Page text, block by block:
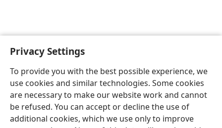
Privacy Settings
To provide you with the best possible experience, we
use cookies and similar technologies. Some cookies
are necessary to make our website work and cannot
be refused. You can accept or decline the use of
additional cookies, which we use only to improve
English Preferences
Copyright© 2026 Watch Tower Bible and Tract Society of Pennsylvania
Privacy Settings